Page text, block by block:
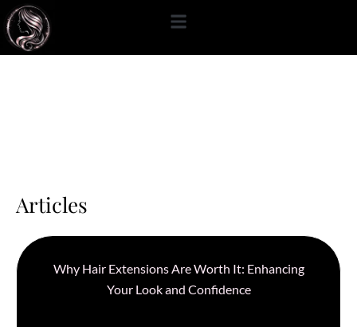
content
Articles
Why Hair Extensions Are Worth It: Enhancing
Your Look and Confidence